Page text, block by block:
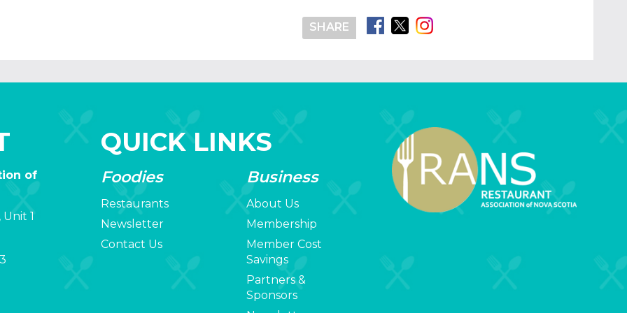
SHARE
of
1
QUICK LINKS
Foodies
Restaurants
Newsletter
Contact Us
Business
About Us
Membership
Member Cost
Savings
Partners &
Sponsors